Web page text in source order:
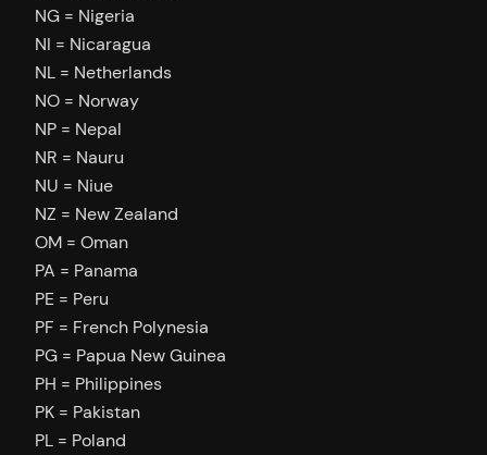
NG = Nigeria
NI = Nicaragua
NL = Netherlands
NO = Norway
NP = Nepal
NR = Nauru
NU = Niue
NZ = New Zealand
OM = Oman
PA = Panama
PE = Peru
PF = French Polynesia
PG = Papua New Guinea
PH = Philippines
PK = Pakistan
PL = Poland